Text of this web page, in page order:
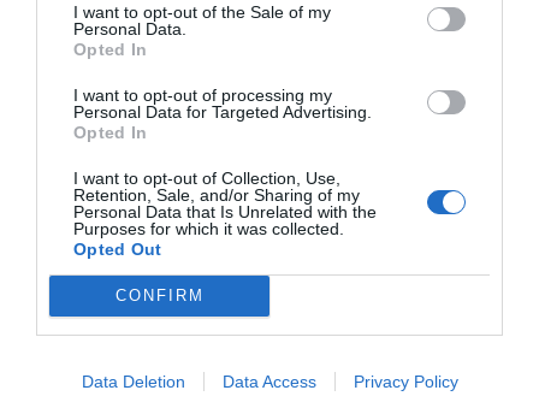
I want to opt-out of the Sale of my
Personal Data.
Opted In
I want to opt-out of processing my
Personal Data for Targeted Advertising.
Opted In
I want to opt-out of Collection, Use,
Retention, Sale, and/or Sharing of my
Personal Data that Is Unrelated with the
Purposes for which it was collected.
Opted Out
CONFIRM
Data Deletion Data Access Privacy Policy
goalkeeper – and says club working on transfers
28th July 2026